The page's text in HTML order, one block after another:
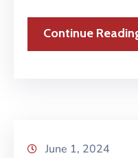
Continue
June 1, 2024